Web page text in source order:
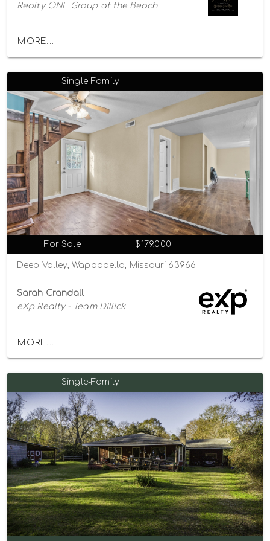
Realty ONE Group at the Beach
MORE...
Single-Family
For Sale $179,000
Deep Valley, Wappapello, Missouri 63966
Sarah Crandall
eXp Realty - Team Dillick
MORE...
Single-Family